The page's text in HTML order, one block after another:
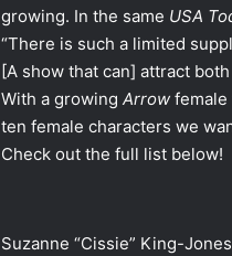
growing. In the same USA
“There is such a limited
[A show that can] attract
With a growing Arrow female
ten female characters we
Check out the full list below!
Suzanne “Cissie” King-